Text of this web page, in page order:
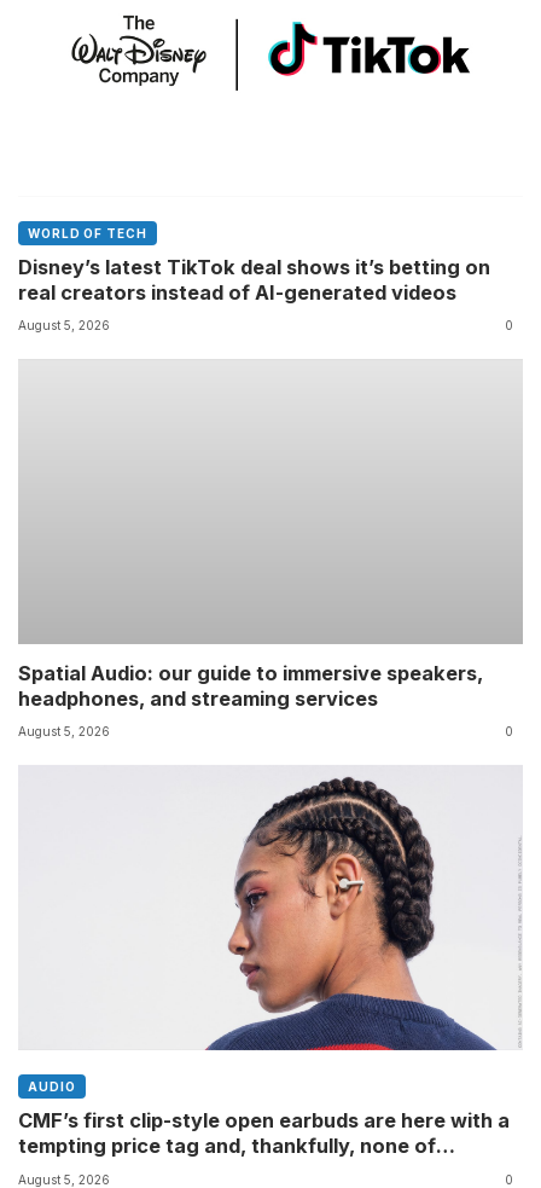
WORLD OF TECH
Disney’s latest TikTok deal shows it’s betting on
real creators instead of AI-generated videos
August 5, 2026 0
Spatial Audio: our guide to immersive speakers,
headphones, and streaming services
August 5, 2026 0
AUDIO
CMF’s first clip-style open earbuds are here with a
tempting price tag and, thankfully, none of
Nothing’s flagship surveillance tech
August 5, 2026 0